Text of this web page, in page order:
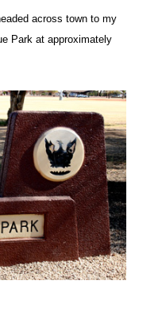
across town to my
Park at approximately